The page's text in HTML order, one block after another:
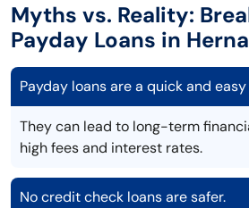
Myths vs. Reality:
Payday Loans in
Payday loans are a quick and
They can lead to long-term
high fees and interest rates.
No credit check loans are safer.